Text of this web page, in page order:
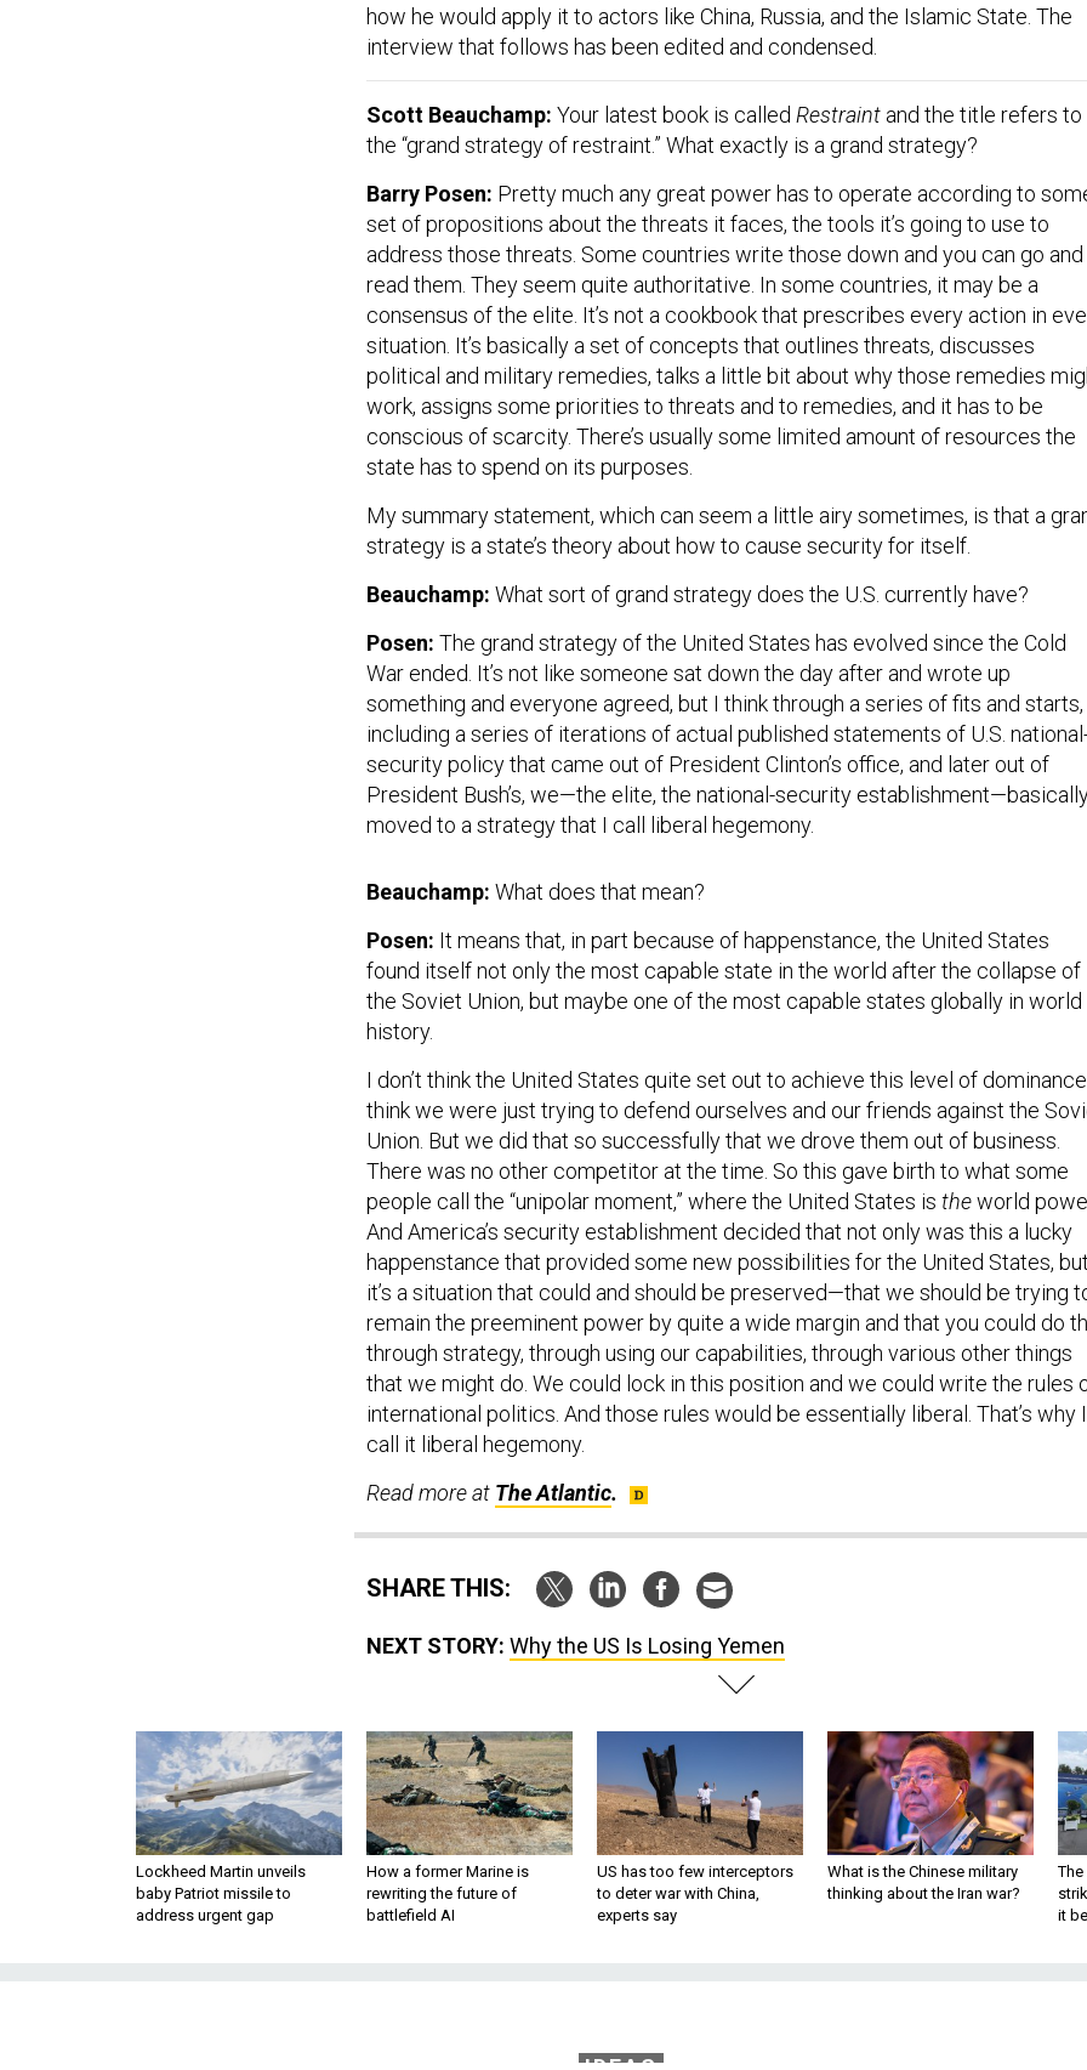
how he would apply it to actors like China, Russia, and the Islamic State. The
interview that follows has been edited and condensed.
Scott Beauchamp: Your latest book is called Restraint and the title refers to
the “grand strategy of restraint.” What exactly is a grand strategy?
Barry Posen: Pretty much any great power has to operate according to
set of propositions about the threats it faces, the tools it’s going to use to
address those threats. Some countries write those down and you can go and
read them. They seem quite authoritative. In some countries, it may be a
consensus of the elite. It’s not a cookbook that prescribes every action in
situation. It’s basically a set of concepts that outlines threats, discusses
political and military remedies, talks a little bit about why those remedies
work, assigns some priorities to threats and to remedies, and it has to be
conscious of scarcity. There’s usually some limited amount of resources the
state has to spend on its purposes.
My summary statement, which can seem a little airy sometimes, is that a
strategy is a state’s theory about how to cause security for itself.
Beauchamp: What sort of grand strategy does the U.S. currently have?
Posen: The grand strategy of the United States has evolved since the Cold
War ended. It’s not like someone sat down the day after and wrote up
something and everyone agreed, but I think through a series of fits and starts,
including a series of iterations of actual published statements of U.S.
security policy that came out of President Clinton’s office, and later out of
President Bush’s, we—the elite, the national-security
moved to a strategy that I call liberal hegemony.
found itself not only the most capable state in the world after the collapse of
the Soviet Union, but maybe one of the most capable states globally in world
history.
think we were just trying to defend ourselves and our friends against the
Union. But we did that so successfully that we drove them out of business.
There was no other competitor at the time. So this gave birth to what some
people call the “unipolar moment,” where the United States is theworld power.
And America’s security establishment decided that not only was this a lucky
happenstance that provided some new possibilities for the United States, but
it’s a situation that could and should be preserved—that we should be trying to
remain the preeminent power by quite a wide margin and that you could do
through strategy, through using our capabilities, through various other things
that we might do. We could lock in this position and we could write the rules of
international politics. And those rules would be essentially liberal. That’s why I
call it liberal hegemony.
Lockheed Martin unveils
baby Patriot missile to
address urgent gap
How a former Marine is
rewriting the future of
battlefield AI
US has too few interceptors
to deter war with China,
experts say
What is the Chinese military
thinking about the Iran war?
The
it
IDEAS